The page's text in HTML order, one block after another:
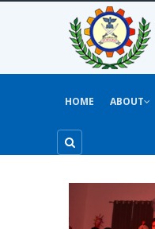
HOME ABOUT